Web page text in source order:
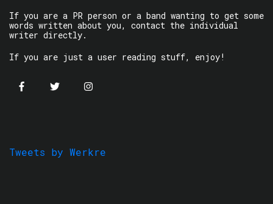
If you are a PR person or a band wanting to get some
words written about you, contact the individual
writer directly.
If you are just a user reading stuff, enjoy!
Tweets by Werkre